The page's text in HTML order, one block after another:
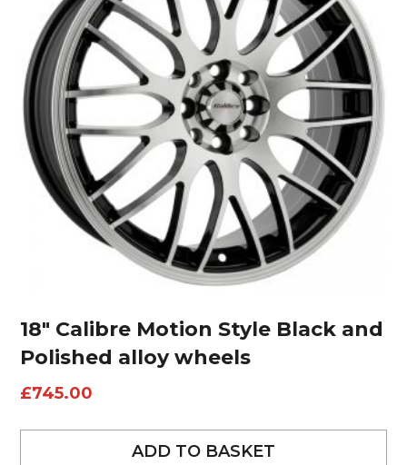
18″ Calibre Motion Style Black and
Polished alloy wheels
£745.00
ADD TO BASKET